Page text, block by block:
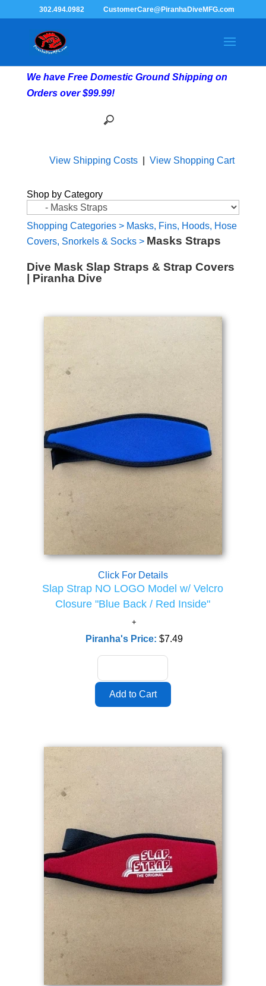
302.494.0982 CustomerCare@PiranhaDiveMFG.com
We have Free Domestic Ground Shipping on
Orders over $99.99!
View Shipping Costs| View Shopping Cart
Shop by Category
Shopping Categories> Masks, Fins, Hoods, Hose
Covers, Snorkels & Socks> Masks Straps
Dive Mask Slap Straps & Strap Covers
| Piranha Dive
Click For Details
Slap Strap NO LOGO Model w/ Velcro
Closure "Blue Back / Red Inside"
Piranha's Price: $7.49